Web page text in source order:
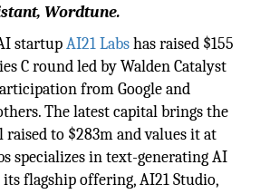
Wordtune.
startupAI21 Labshas raised $155
C round led by Walden Catalyst
from Google and
The latest capital brings the
to $283m and values it at
specializes in text-generating AI
flagship offering, AI21 Studio,